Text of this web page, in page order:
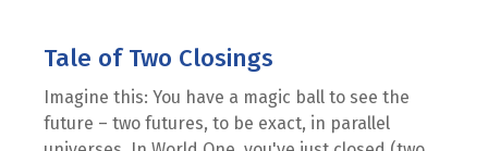
Tale of Two Closings
Imagine this: You have a magic ball to see the
future – two futures, to be exact, in parallel